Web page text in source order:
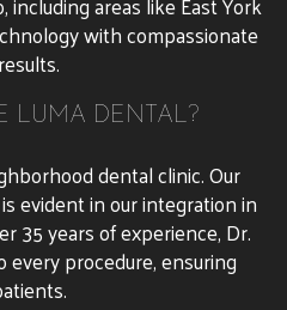
with compassionate
LUMA DENTAL?
dental clinic. Our
evident in our integration in
35 years of experience, Dr.
procedure, ensuring